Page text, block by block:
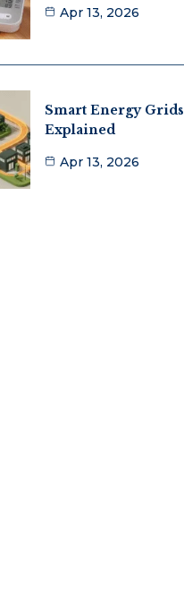
Apr 13, 2026
Smart Energy Grids
Explained
Apr 13, 2026